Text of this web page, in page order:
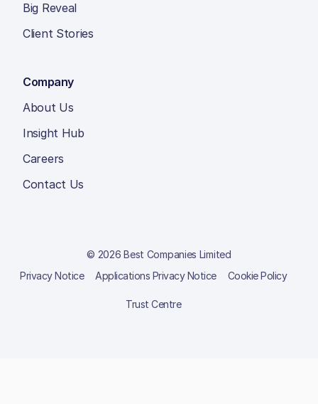
Big Reveal
Client Stories
Company
About Us
Insight Hub
Careers
Contact Us
© 2026 Best Companies Limited
Privacy Notice
Applications Privacy Notice Cookie Policy
Trust Centre